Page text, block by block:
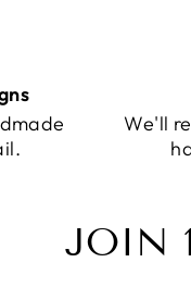
We'll
JOIN